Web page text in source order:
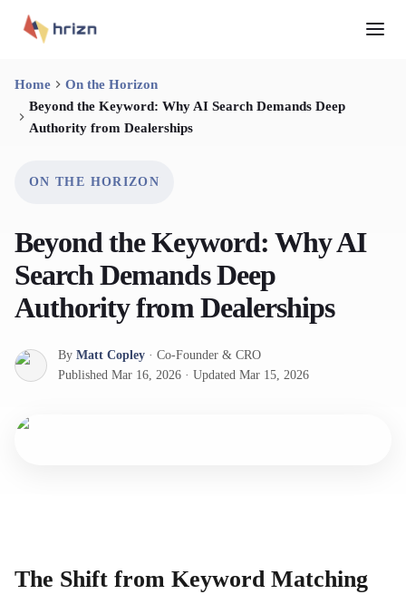
Home
On the Horizon
Beyond the Keyword: Why AI Search Demands Deep
Authority from Dealerships
ON THE HORIZON
Beyond the Keyword: Why AI
Search Demands Deep
Authority from Dealerships
By Matt Copley · Co-Founder & CRO
Published Mar 16, 2026 · Updated Mar 15, 2026
The Shift from Keyword Matching